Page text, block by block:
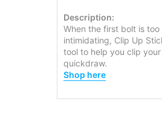
Description:
When the first bolt is too
intimidating, Clip Up
tool to help you clip
quickdraw.
Shop here